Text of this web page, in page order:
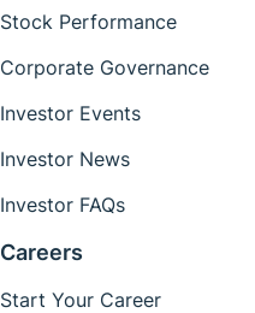
Stock Performance
Corporate Governance
Investor Events
Investor News
Investor FAQs
Careers
Start Your Career